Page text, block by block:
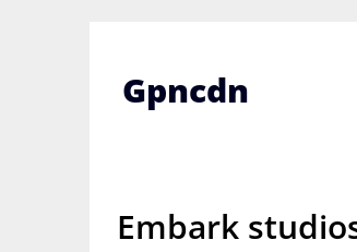
Gpncdn
Embark